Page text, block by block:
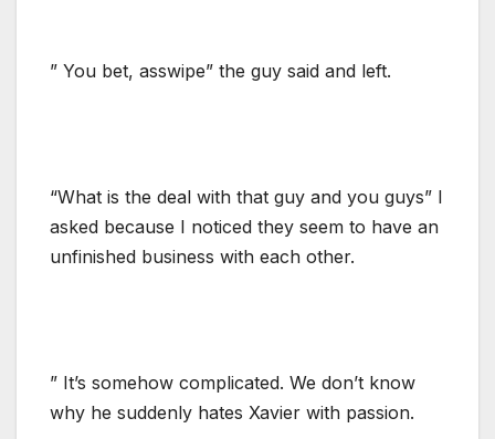
” You bet, asswipe” the guy said and left.
“What is the deal with that guy and you guys” I
asked because I noticed they seem to have an
unfinished business with each other.
” It’s somehow complicated. We don’t know
why he suddenly hates Xavier with passion.